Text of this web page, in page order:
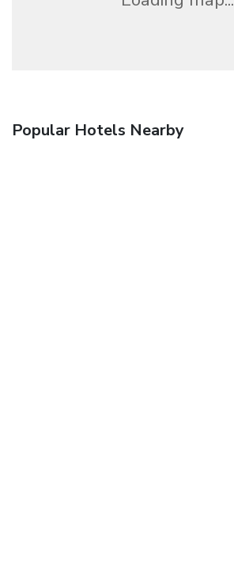
Popular Hotels Nearby